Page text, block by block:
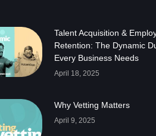
Talent Acquisition &
Retention: The Dynamic
Every Business Needs
April 18, 2025
Why Vetting Matters
April 9, 2025